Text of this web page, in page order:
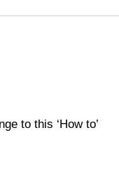
to this ‘How to’